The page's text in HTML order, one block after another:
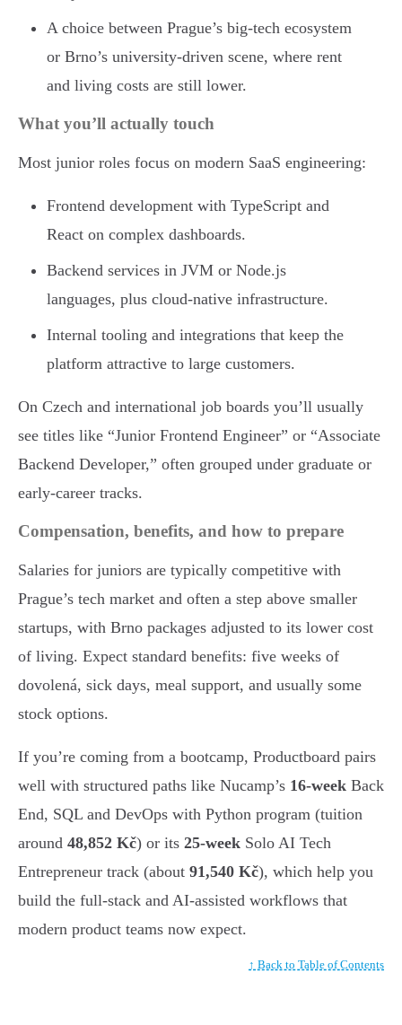
A choice between Prague’s big-tech ecosystem
or Brno’s university-driven scene, where rent
and living costs are still lower.
What you’ll actually touch
Most junior roles focus on modern SaaS engineering:
Frontend development with TypeScript and
React on complex dashboards.
Backend services in JVM or Node.js
languages, plus cloud-native infrastructure.
Internal tooling and integrations that keep the
platform attractive to large customers.
On Czech and international job boards you’ll usually
see titles like “Junior Frontend Engineer” or “Associate
Backend Developer,” often grouped under graduate or
early-career tracks.
Compensation, benefits, and how to prepare
Salaries for juniors are typically competitive with
Prague’s tech market and often a step above smaller
startups, with Brno packages adjusted to its lower cost
of living. Expect standard benefits: five weeks of
dovolená, sick days, meal support, and usually some
stock options.
If you’re coming from a bootcamp, Productboard pairs
well with structured paths like Nucamp’s 16-week Back
End, SQL and DevOps with Python program (tuition
around 48,852 Kč) or its 25-week Solo AI Tech
Entrepreneur track (about 91,540 Kč), which help you
build the full-stack and AI-assisted workflows that
modern product teams now expect.
↑ Back to Table of Contents